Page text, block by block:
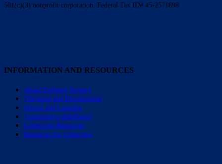
501(c)(3) nonprofit corporation. Federal Tax ID# 45-2571898.
INFORMATION AND RESOURCES
About Epilepsy Surgery
Therapies and Development
School and Learning
Transition to Adulthood
Caregiving Resources
Resources for Clinicians